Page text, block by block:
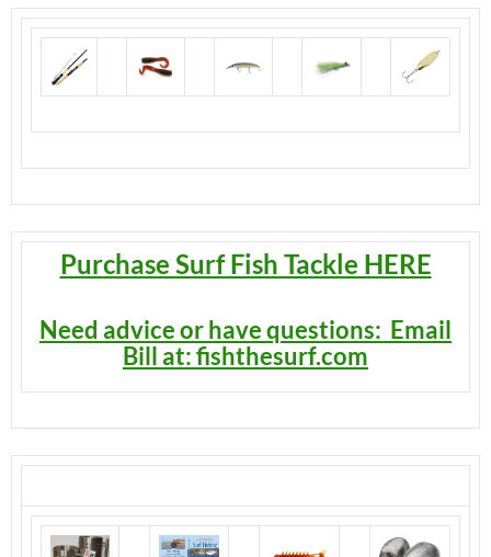
Purchase Surf Fish Tackle HERE
Need advice or have questions: Email
Bill at: fishthesurf.com